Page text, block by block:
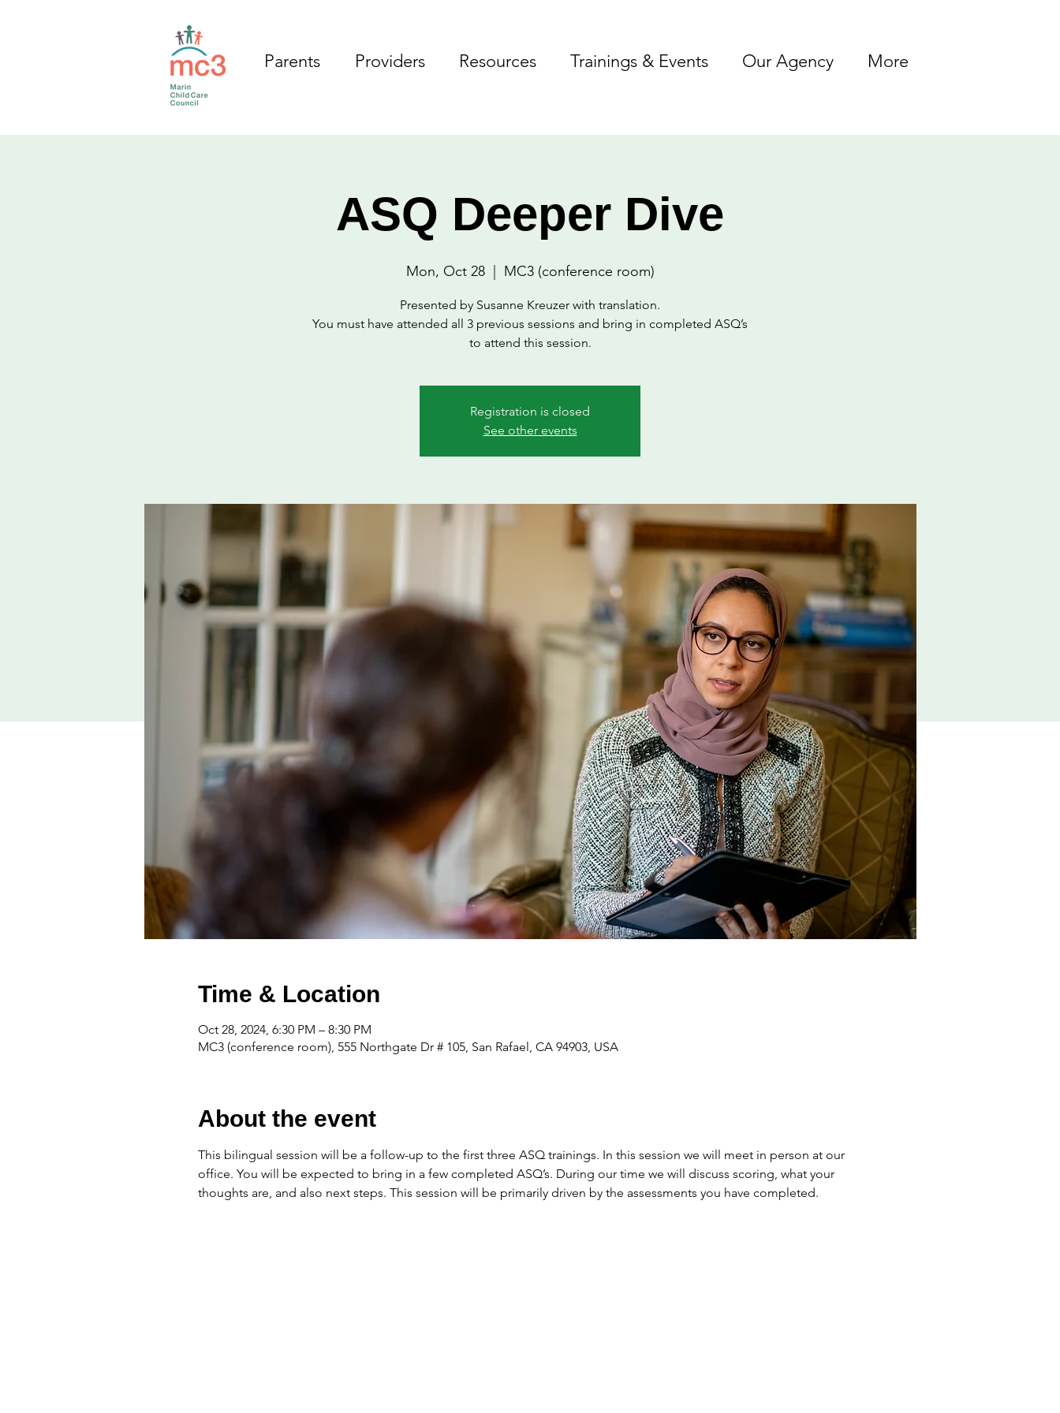
Parents Providers Resources Trainings & Events Our Agency More
ASQ Deeper Dive
Mon, Oct 28
  |
MC3 (conference room)
Presented by Susanne Kreuzer with translation.
You must have attended all 3 previous sessions and bring in completed ASQ’s
to attend this session.
Registration is closed
See other events
Time & Location
Oct 28, 2024, 6:30 PM – 8:30 PM
MC3 (conference room), 555 Northgate Dr # 105, San Rafael, CA 94903, USA
About the event
This bilingual session will be a follow-up to the first three ASQ trainings. In this session we will meet in person at our
office. You will be expected to bring in a few completed ASQ’s. During our time we will discuss scoring, what your
thoughts are, and also next steps. This session will be primarily driven by the assessments you have completed.